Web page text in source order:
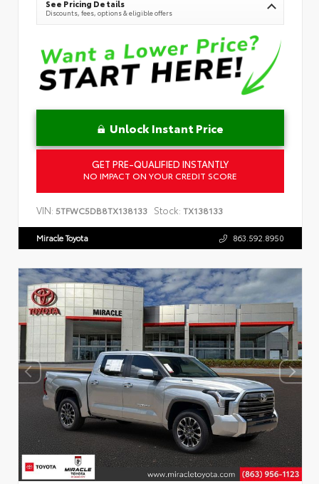
See Pricing Details
Discounts, fees, options & eligible offers
Unlock Instant Price
GET PRE-QUALIFIED INSTANTLY
NO IMPACT ON YOUR CREDIT SCORE
VIN: 5TFWC5DB8TX138133 Stock: TX138133
Miracle Toyota 863.592.8950